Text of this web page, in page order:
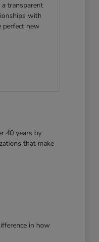
transparent
with
perfect new
40 years by
that make
in how